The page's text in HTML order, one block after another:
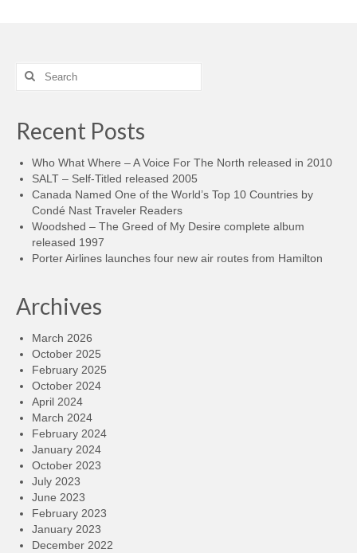
Search
Recent Posts
Who What Where – A Voice For The North released in 2010
SALT – Self-Titled released 2005
Canada Named One of the World’s Top 10 Countries by
Condé Nast Traveler Readers
Woodshed – The Greed of My Desire complete album
released 1997
Porter Airlines launches four new air routes from Hamilton
Archives
March 2026
October 2025
February 2025
October 2024
April 2024
March 2024
February 2024
January 2024
October 2023
July 2023
June 2023
February 2023
January 2023
December 2022